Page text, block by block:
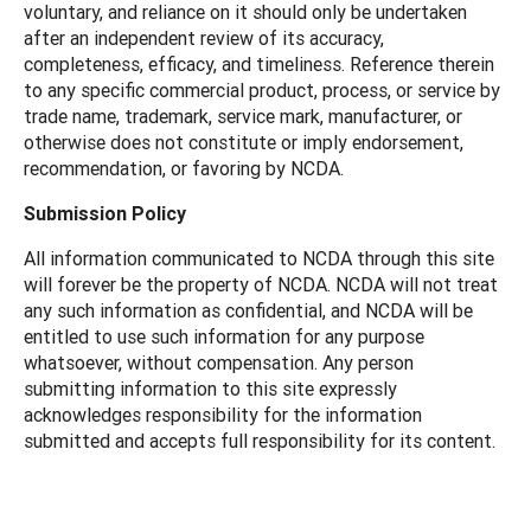
voluntary, and reliance on it should only be undertaken
after an independent review of its accuracy,
completeness, efficacy, and timeliness. Reference therein
to any specific commercial product, process, or service by
trade name, trademark, service mark, manufacturer, or
otherwise does not constitute or imply endorsement,
recommendation, or favoring by NCDA.
Submission Policy
All information communicated to NCDA through this site
will forever be the property of NCDA. NCDA will not treat
any such information as confidential, and NCDA will be
entitled to use such information for any purpose
whatsoever, without compensation. Any person
submitting information to this site expressly
acknowledges responsibility for the information
submitted and accepts full responsibility for its content.